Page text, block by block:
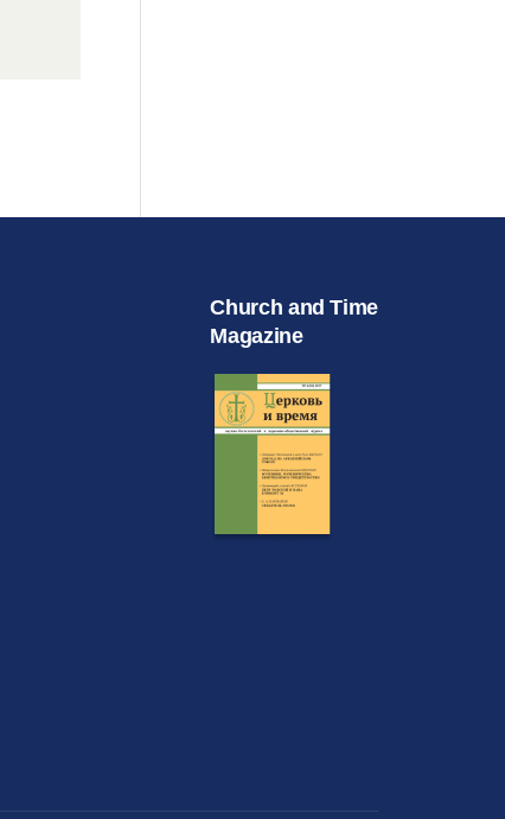
Church and Time
Magazine